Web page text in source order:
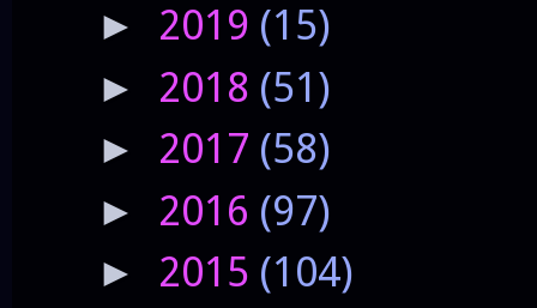
► 2019 (15)
► 2018 (51)
► 2017 (58)
► 2016 (97)
► 2015 (104)